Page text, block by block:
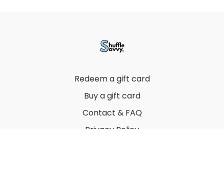
Redeem a gift card
Buy a gift card
Contact & FAQ
Privacy Policy